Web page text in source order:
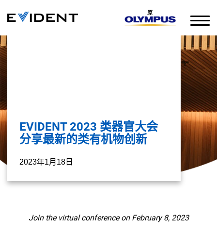
原
EVIDENT 2023 类器官大会
分享最新的类有机物创新
2023年1月18日
Join the virtual conference on February 8, 2023